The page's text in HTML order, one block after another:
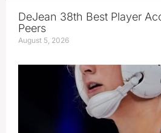
DeJean 38th Best Player
Peers
August 5, 2026